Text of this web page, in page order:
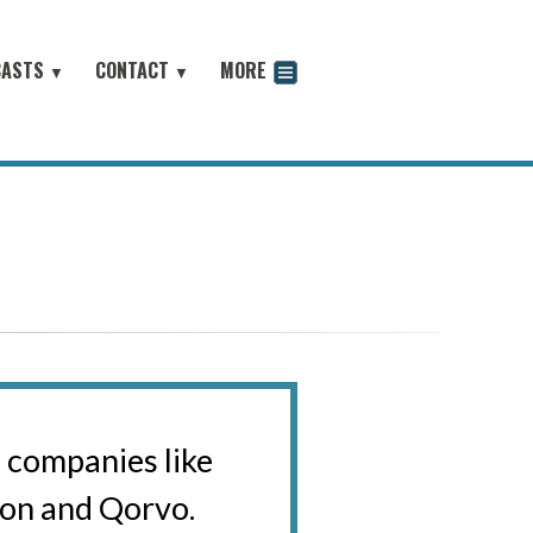
▼
CONTACT ▼
MORE
like
and Qorvo.